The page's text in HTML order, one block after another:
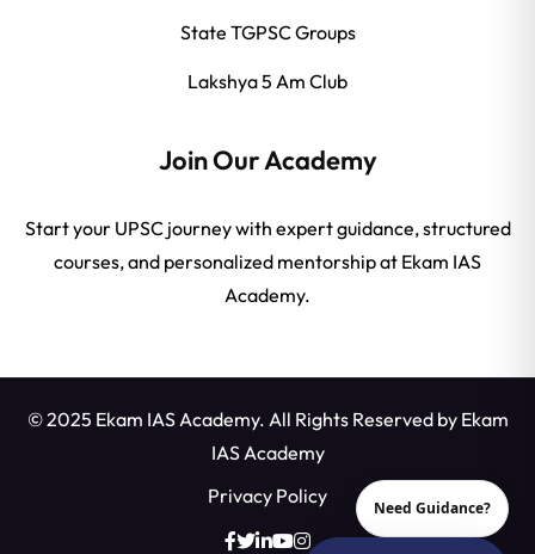
State TGPSC Groups
Lakshya 5 Am Club
Join Our Academy
Start your UPSC journey with expert guidance, structured
courses, and personalized mentorship at Ekam IAS
Academy.
© 2025 Ekam IAS Academy. All Rights Reserved by Ekam
IAS Academy
Privacy Policy
Need Guidance?